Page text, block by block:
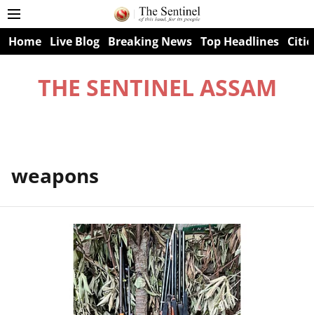
Home Live Blog Breaking News Top Headlines
THE SENTINEL ASSAM
weapons